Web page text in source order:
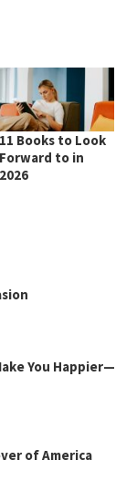
11 Books to Look
Forward to in
2026
You Happier—
of America